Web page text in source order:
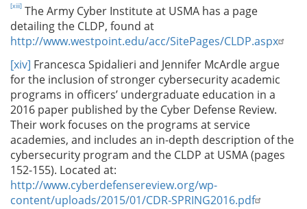
[xiii] The Army Cyber Institute at USMA has a page
detailing the CLDP, found at
http://www.westpoint.edu/acc/SitePages/CLDP.aspx
[xiv] Francesca Spidalieri and Jennifer McArdle argue
for the inclusion of stronger cybersecurity academic
programs in officers’ undergraduate education in a
2016 paper published by the Cyber Defense Review.
Their work focuses on the programs at service
academies, and includes an in-depth description of the
cybersecurity program and the CLDP at USMA (pages
152-155). Located at:
http://www.cyberdefensereview.org/wp-
content/uploads/2015/01/CDR-SPRING2016.pdf